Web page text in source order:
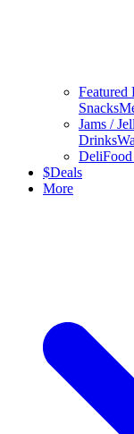
Featured
Snacks
Jams /
Drinks
Deli
$Deals
More